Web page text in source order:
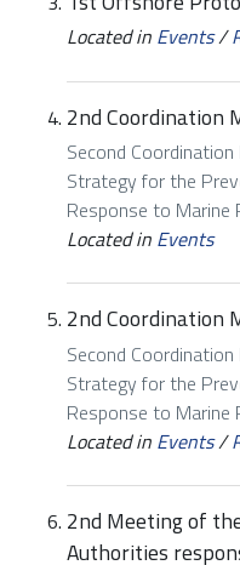
Located in Events/
2nd Coordination
Second
Strategy for the
Response to
Located in Events
2nd Coordination
Second
Strategy for the
Response to
Located in Events/
2nd Meeting of
Authorities